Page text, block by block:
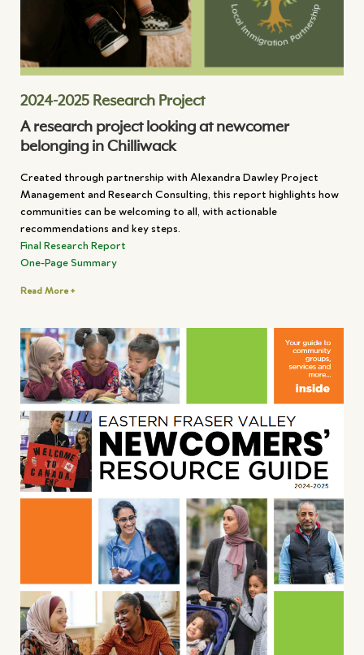
2024-2025 Research Project
A research project looking at newcomer
belonging in Chilliwack
Created through partnership with Alexandra Dawley Project
Management and Research Consulting, this report highlights how
communities can be welcoming to all, with actionable
recommendations and key steps.
Final Research Report
One-Page Summary
Read More +